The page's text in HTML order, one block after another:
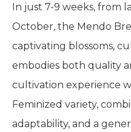
In just 7-9 weeks, from
October, the Mendo
captivating blossoms,
embodies both quality
cultivation experience
Feminized variety,
adaptability, and a